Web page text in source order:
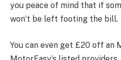
you peace of mind that if
won’t be left footing the bill.
You can even get £20 off an